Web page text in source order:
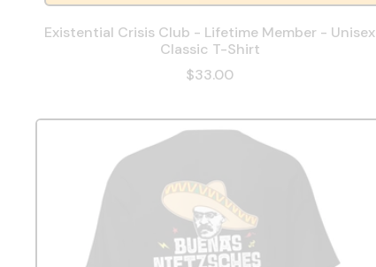
Existential Crisis Club - Lifetime Member - Unisex
Classic T-Shirt
$33.00